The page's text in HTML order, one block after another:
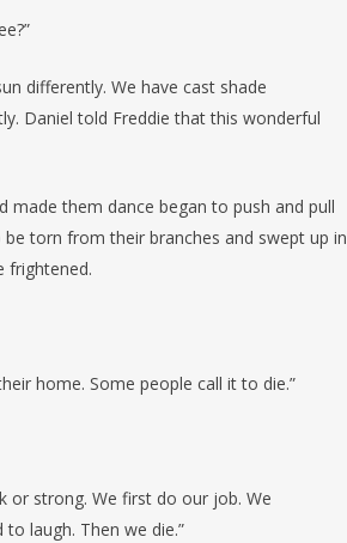
differently. We have cast shade
Daniel told Freddie that this wonderful
made them dance began to push and pull
torn from their branches and swept up in
frightened.
home. Some people call it to die.”
or strong. We first do our job. We
laugh. Then we die.”